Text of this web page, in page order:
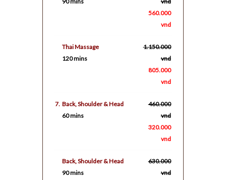
560.000
vnd
Thai Massage
120 mins
1.150.000
vnd
805.000
vnd
7. Back, Shoulder & Head
60 mins
460.000
vnd
320.000
vnd
Back, Shoulder & Head
90 mins
630.000
vnd